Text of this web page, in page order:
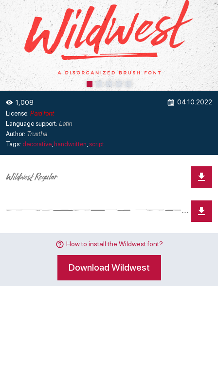
1,008 04.10.2022
License: Paid font
Language support: Latin
Author: Trustha
Tags: decorative, handwritten,script
How to install the Wildwest font?
Download Wildwest